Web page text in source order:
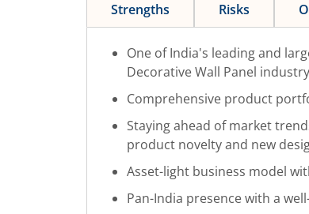
Strengths Risks
One of India's leading and
Decorative Wall Panel
Comprehensive product
Staying ahead of market
product novelty and new
Asset-light business model
Pan-India presence with a